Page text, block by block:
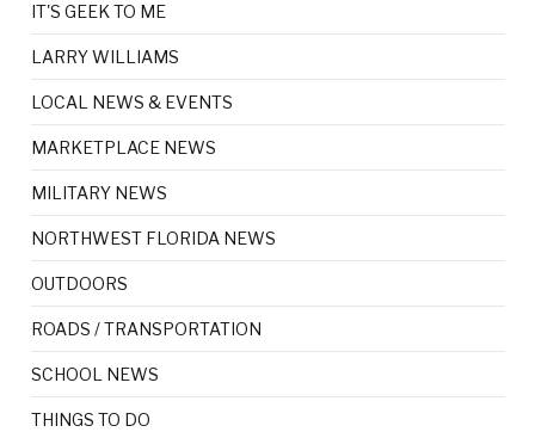
IT'S GEEK TO ME
LARRY WILLIAMS
LOCAL NEWS & EVENTS
MARKETPLACE NEWS
MILITARY NEWS
NORTHWEST FLORIDA NEWS
OUTDOORS
ROADS / TRANSPORTATION
SCHOOL NEWS
THINGS TO DO